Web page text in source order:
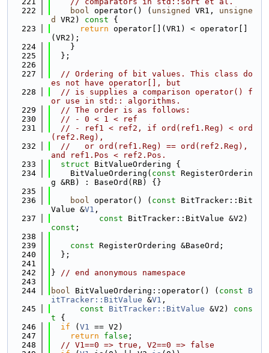
  222
bool operator() ( unsigned VR1, unsigne
d
VR2) const {
  223
return operator[](VR1) < operator[]
(VR2);
  224
    }
  225
  };
  226
  227
// Ordering of bit values. This class do
es not have operator[], but
  228
// is supplies a comparison operator() f
or use in std:: algorithms.
  229
// The order is as follows:
  230
// - 0 < 1 < ref
  231
// - ref1 < ref2, if ord(ref1.Reg) < ord
(ref2.Reg),
  232
//   or ord(ref1.Reg) == ord(ref2.Reg),
and ref1.Pos < ref2.Pos.
  233
struct BitValueOrdering {
  234
    BitValueOrdering(
const RegisterOrderin
g &RB) : BaseOrd(RB) {}
  235
  236
bool operator() ( const BitTracker::Bit
Value &V1 ,
  237
const
const ;
  238
  239
const RegisterOrdering &BaseOrd;
  240
  };
  241
  242
} // end anonymous namespace
  243
  244
bool BitValueOrdering::operator() ( const
B
itTracker::BitValue &V1 ,
  245
const BitTracker::BitValue &V2)
cons
t {
  246
if ( V1 == V2)
  247
return false ;
  248
// V1==0 => true, V2==0 => false